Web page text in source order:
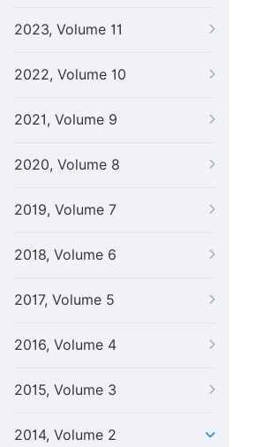
2023, Volume 11
2022, Volume 10
2021, Volume 9
2020, Volume 8
2019, Volume 7
2018, Volume 6
2017, Volume 5
2016, Volume 4
2015, Volume 3
2014, Volume 2